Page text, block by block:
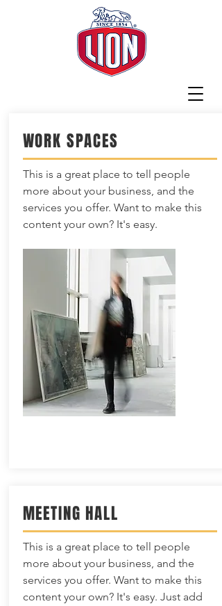
WORK SPACES
This is a great place to tell people
more about your business, and the
services you offer. Want to make this
content your own? It's easy.
MEETING HALL
This is a great place to tell people
more about your business, and the
services you offer. Want to make this
content your own? It's easy. Just add